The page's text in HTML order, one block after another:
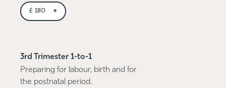
£ 180 +
3rd Trimester 1-to-1
Preparing for labour, birth and for
the postnatal period.